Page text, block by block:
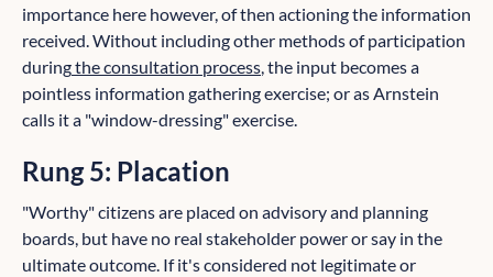
importance here however, of then actioning the information
received. Without including other methods of participation
duringthe consultation process, the input becomes a
pointless information gathering exercise; or as Arnstein
calls it a "window-dressing" exercise.
Rung 5: Placation
"Worthy" citizens are placed on advisory and planning
boards, but have no real stakeholder power or say in the
ultimate outcome. If it's considered not legitimate or